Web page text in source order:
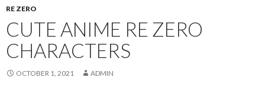
RE ZERO
CUTE ANIME RE ZERO
CHARACTERS
OCTOBER 1, 2021 ADMIN